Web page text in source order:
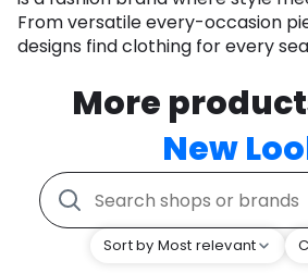
From versatile every-occasion
designs find clothing for every
More
New
Sort by Most relevant